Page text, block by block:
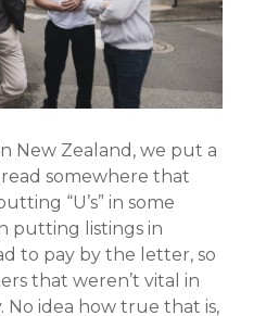
New Zealand, we put a
read somewhere that
“U’s” in some
putting listings in
to pay by the letter, so
that weren’t vital in
No idea how true that is,